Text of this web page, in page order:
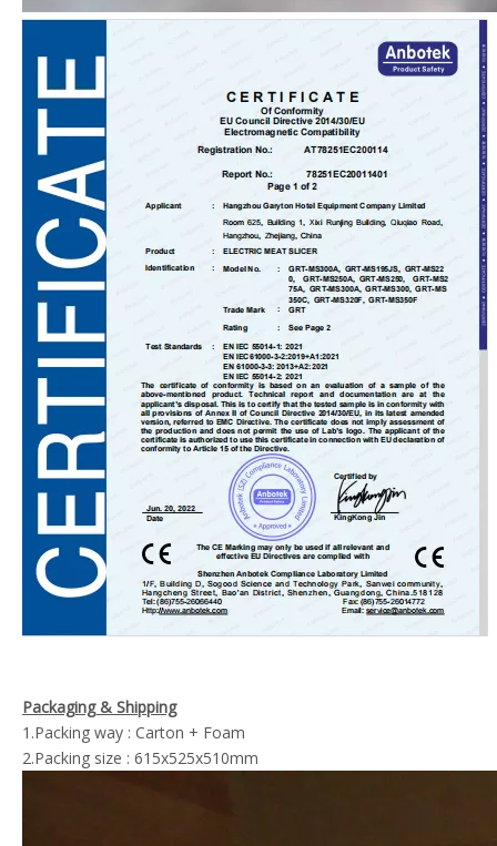
Packaging & Shipping
1.Packing way : Carton + Foam
2.Packing size : 615x525x510mm